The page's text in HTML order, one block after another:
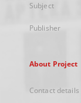
Subject
Publisher
About Project
Contact details